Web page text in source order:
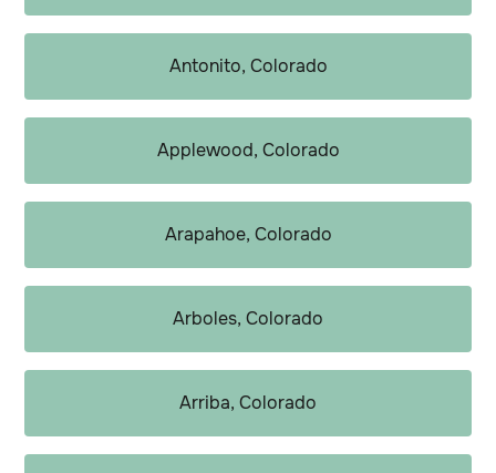
Antonito, Colorado
Applewood, Colorado
Arapahoe, Colorado
Arboles, Colorado
Arriba, Colorado